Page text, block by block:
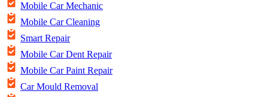
Mobile Car Mechanic
Mobile Car Cleaning
Smart Repair
Mobile Car Dent Repair
Mobile Car Paint Repair
Car Mould Removal